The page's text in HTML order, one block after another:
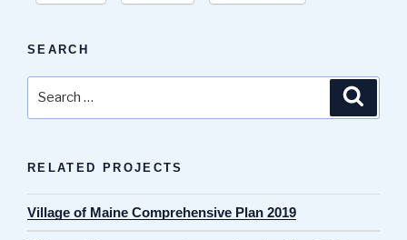
SEARCH
RELATED PROJECTS
Village of Maine Comprehensive Plan 2019